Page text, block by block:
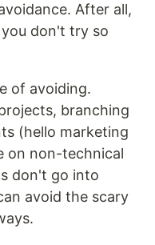
After all,
don't try so
of avoiding.
branching
(hello marketing
on non-technical
don't go into
avoid the scary